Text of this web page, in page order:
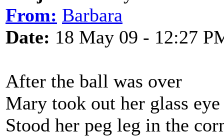
From: Barbara
Date: 18 May 09 - 12:27
After the ball was over
Mary took out her glass eye
Stood her peg leg in the